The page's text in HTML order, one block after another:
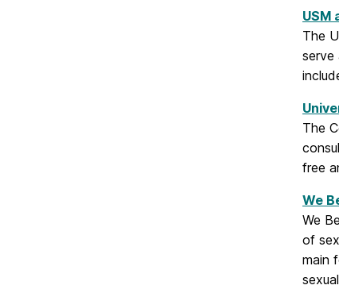
USM
The
serve
The
free
We
We
of
main